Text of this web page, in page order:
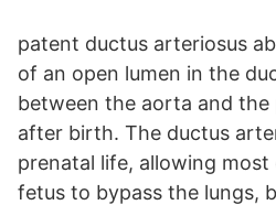
patent ductus arteriosus
of an open lumen in the
between the aorta and the
after birth. The ductus
prenatal life, allowing
fetus to bypass the lungs,